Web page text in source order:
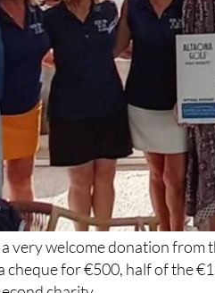
very welcome donation
cheque for €500, half of the
charity.